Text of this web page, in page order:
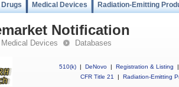
Drugs Medical Devices Radiation-Emitting
Notification
Medical Devices Databases
510(k) | DeNovo | Registration & Listing
|
CFR Title 21
| Radiation-Emitting